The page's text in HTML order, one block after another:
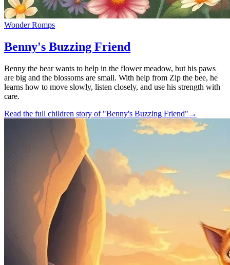
Wonder Romps
Benny's Buzzing Friend
Benny the bear wants to help in the flower meadow, but his paws
are big and the blossoms are small. With help from Zip the bee, he
learns how to move slowly, listen closely, and use his strength with
care.
Read the full children story of "Benny's Buzzing Friend" →